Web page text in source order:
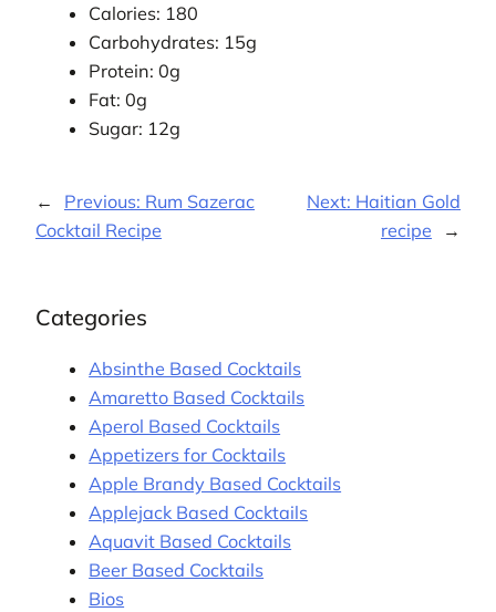
Calories: 180
Carbohydrates: 15g
Protein: 0g
Fat: 0g
Sugar: 12g
← Previous: Rum Sazerac
Cocktail Recipe
Next: Haitian Gold
recipe
→
Categories
Absinthe Based Cocktails
Amaretto Based Cocktails
Aperol Based Cocktails
Appetizers for Cocktails
Apple Brandy Based Cocktails
Applejack Based Cocktails
Aquavit Based Cocktails
Beer Based Cocktails
Bios